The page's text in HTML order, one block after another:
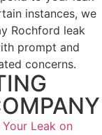
instances, we
Rochford leak
prompt and
concerns.
Leak on